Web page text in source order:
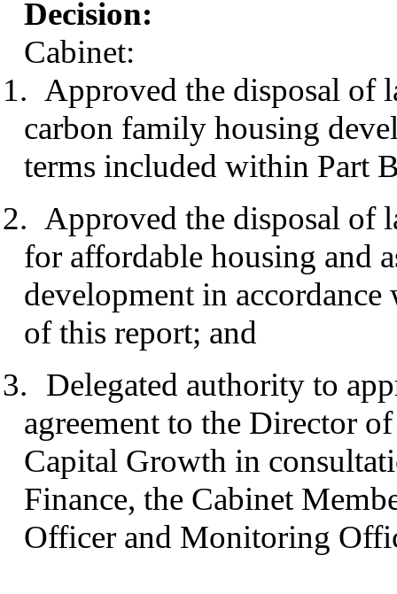
Decision:
Cabinet:
1. Approved the disposal of
carbon family housing
terms included within Part
2. Approved the disposal of
for affordable housing and
development in
of this report; and
3. Delegated authority to
agreement to the Director
Capital Growth in
Finance, the Cabinet
Officer and Monitoring